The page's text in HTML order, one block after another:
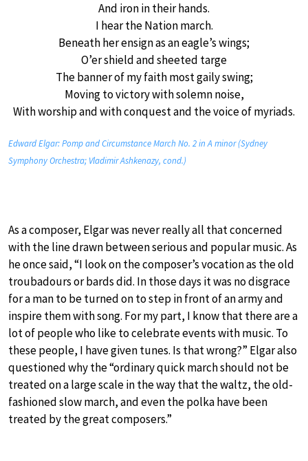
And iron in their hands.
I hear the Nation march.
Beneath her ensign as an eagle’s wings;
O’er shield and sheeted targe
The banner of my faith most gaily swing;
Moving to victory with solemn noise,
With worship and with conquest and the voice of myriads.
Edward Elgar: Pomp and Circumstance March No. 2 in A minor (Sydney
Symphony Orchestra; Vladimir Ashkenazy, cond.)
As a composer, Elgar was never really all that concerned
with the line drawn between serious and popular music. As
he once said, “I look on the composer’s vocation as the old
troubadours or bards did. In those days it was no disgrace
for a man to be turned on to step in front of an army and
inspire them with song. For my part, I know that there are a
lot of people who like to celebrate events with music. To
these people, I have given tunes. Is that wrong?” Elgar also
questioned why the “ordinary quick march should not be
treated on a large scale in the way that the waltz, the old-
fashioned slow march, and even the polka have been
treated by the great composers.”